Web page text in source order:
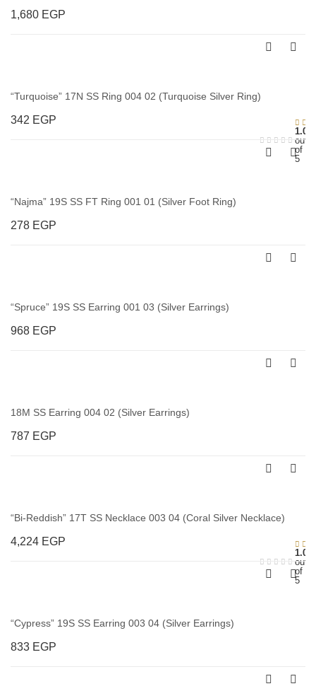
1,680 EGP
“Turquoise” 17N SS Ring 004 02 (Turquoise Silver Ring)
1.00
out
of
5
342 EGP
“Najma” 19S SS FT Ring 001 01 (Silver Foot Ring)
278 EGP
“Spruce” 19S SS Earring 001 03 (Silver Earrings)
968 EGP
18M SS Earring 004 02 (Silver Earrings)
787 EGP
“Bi-Reddish” 17T SS Necklace 003 04 (Coral Silver Necklace)
1.00
out
of
5
4,224 EGP
“Cypress” 19S SS Earring 003 04 (Silver Earrings)
833 EGP